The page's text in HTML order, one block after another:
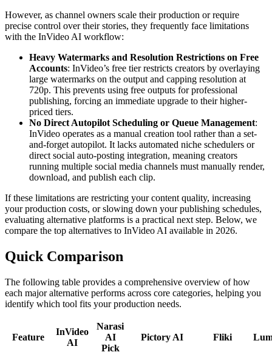
However, as channel owners scale their production or require
precise control over their stories, they frequently face limitations
with the InVideo AI workflow:
Heavy Watermarks and Resolution Restrictions on Free
Accounts: InVideo’s free tier restricts creators by overlaying
large watermarks on the output and capping resolution at
720p. This prevents using free outputs for professional
publishing, forcing an immediate upgrade to their higher-
priced tiers.
No Direct Autopilot Scheduling or Queue Management:
InVideo operates as a manual creation tool rather than a set-
and-forget autopilot. It lacks automated niche schedulers or
direct social auto-posting integration, meaning creators
running multiple social media channels must manually render,
download, and publish each clip.
If these limitations are restricting your content quality, increasing
your production costs, or slowing down your publishing schedules,
evaluating alternative platforms is a practical next step. Below, we
compare the top alternatives to InVideo AI available in 2026.
Quick Comparison
The following table provides a comprehensive overview of how
each major alternative performs across core categories, helping you
identify which tool fits your production needs.
Feature
InVideo
AI
Narasi
AI
Pick
Pictory AI Fliki